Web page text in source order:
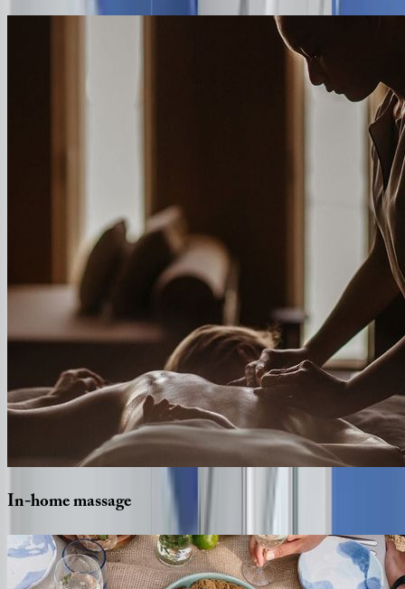
In-homemassage